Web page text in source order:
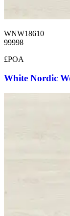
WNW18610
99998
£POA
White Nordic